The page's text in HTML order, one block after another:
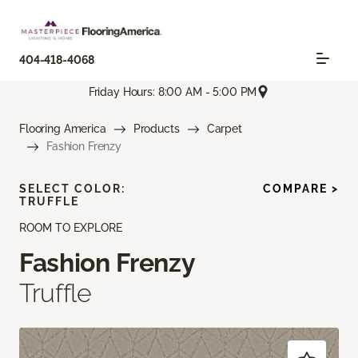
404-418-4068
Friday Hours: 8:00 AM - 5:00 PM
Flooring America Products
Carpet
Fashion Frenzy
ROOM TO EXPLORE
Fashion Frenzy
Truffle
SELECT COLOR:
TRUFFLE
COMPARE >